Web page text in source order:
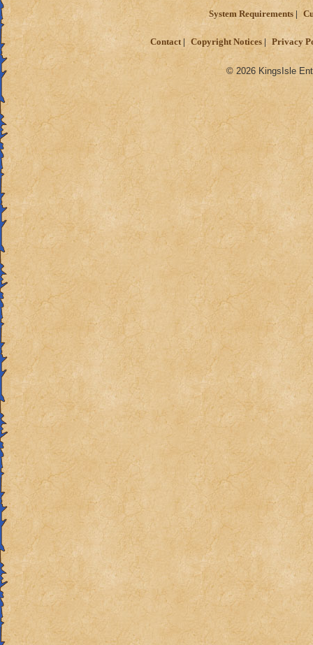
System Requirements
Contact Copyright Notices Privacy
© 2026 KingsIsle